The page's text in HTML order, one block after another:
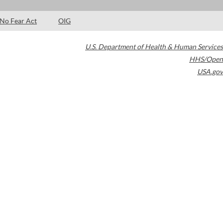
No Fear Act OIG
U.S. Department of Health & Human Services
HHS/Open
USA.gov